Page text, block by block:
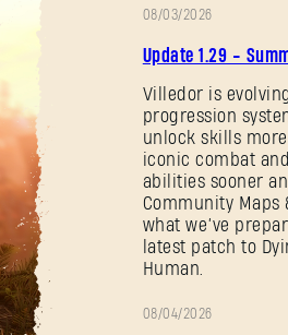
Human
Dying
Light:
The
Beast
NOTES
08/03/2026
Update 1.29 -
Villedor is
progression
unlock skills
iconic combat
abilities sooner
Community Maps
what we’ve
latest patch to
Human.
08/04/2026